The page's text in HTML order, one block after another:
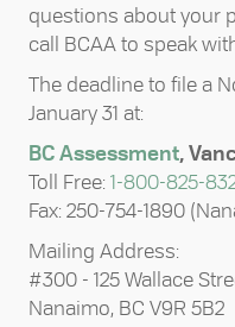
questions about your
call BCAA to speak
The deadline to file a
January 31 at:
BC Assessment,
Toll Free: 1-800-825-
Fax: 250-754-1890
Mailing Address:
#300 - 125 Wallace
Nanaimo, BC V9R 5B2